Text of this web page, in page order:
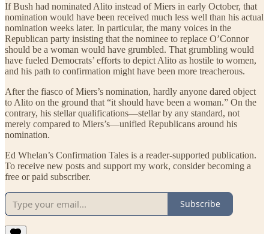
If Bush had nominated Alito instead of Miers in early October, that
nomination would have been received much less well than his actual
nomination weeks later. In particular, the many voices in the
Republican party insisting that the nominee to replace O’Connor
should be a woman would have grumbled. That grumbling would
have fueled Democrats’ efforts to depict Alito as hostile to women,
and his path to confirmation might have been more treacherous.
After the fiasco of Miers’s nomination, hardly anyone dared object
to Alito on the ground that “it should have been a woman.” On the
contrary, his stellar qualifications—stellar by any standard, not
merely compared to Miers’s—unified Republicans around his
nomination.
Ed Whelan’s Confirmation Tales is a reader-supported publication.
To receive new posts and support my work, consider becoming a
free or paid subscriber.
Subscribe